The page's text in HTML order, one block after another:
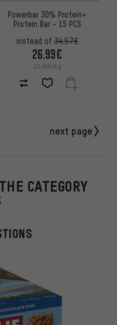
Powerbar 30% Protein+
Protein Bar - 15 PCS
instead of34.57€
26.99€
32.66€/kg
next page
CATEGORY